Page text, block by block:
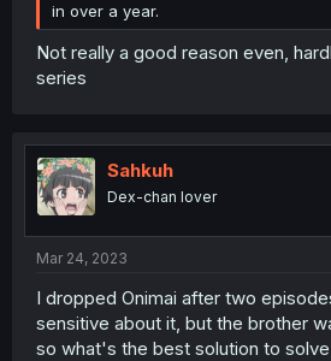
in over a year.
Not really a good reason even,
series
Sahkuh
Dex-chan lover
Mar 24, 2023
I dropped Onimai after two
sensitive about it, but the brother
so what's the best solution to